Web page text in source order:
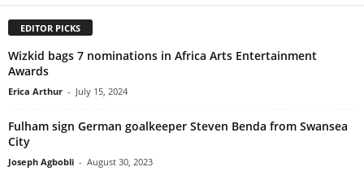
EDITOR PICKS
Wizkid bags 7 nominations in Africa Arts Entertainment
Awards
Erica Arthur - July 15, 2024
Fulham sign German goalkeeper Steven Benda from Swansea
City
Joseph Agbobli - August 30, 2023